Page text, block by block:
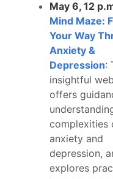
May 6, 12
Mind Maze:
Your Way
Anxiety &
Depression:
insightful
offers
complexities
anxiety and
depression,
explores